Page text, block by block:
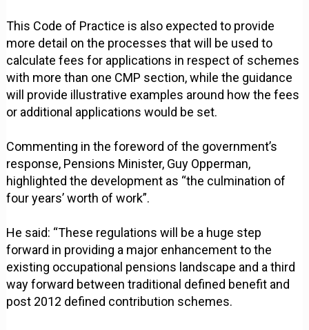
This Code of Practice is also expected to provide
more detail on the processes that will be used to
calculate fees for applications in respect of schemes
with more than one CMP section, while the guidance
will provide illustrative examples around how the fees
or additional applications would be set.
Commenting in the foreword of the government’s
response, Pensions Minister, Guy Opperman,
highlighted the development as “the culmination of
four years’ worth of work”.
He said: “These regulations will be a huge step
forward in providing a major enhancement to the
existing occupational pensions landscape and a third
way forward between traditional defined benefit and
post 2012 defined contribution schemes.